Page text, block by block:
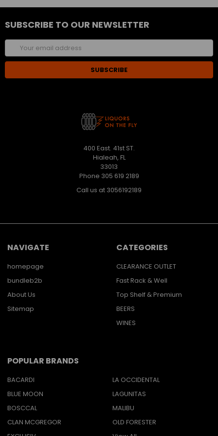
SUBSCRIBE TO OUR NEWSLETTER
Email
Address
400 East. 41st ST.
Hialeah, FL
33013
Phone 305 619 2189
Call us at 3056192189
NAVIGATE
homepage
bundleb2b
About Us
Sitemap
CATEGORIES
CLEARANCE OUTLET
Fast Rack & Well
Top Shelf & Premium
BEERS
WINES
POPULAR BRANDS
BACARDI
BLUE MOON
BOSCCAL
CLAN MCGREGOR
LA OCCIDENTAL
LAGUNITAS
MALIBU
OLD FORESTER